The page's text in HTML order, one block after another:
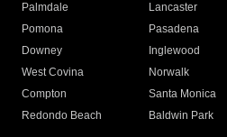
Palmdale
Lancaster
Pomona
Pasadena
Downey
Inglewood
West Covina
Norwalk
Compton
Santa Monica
Redondo Beach
Baldwin Park